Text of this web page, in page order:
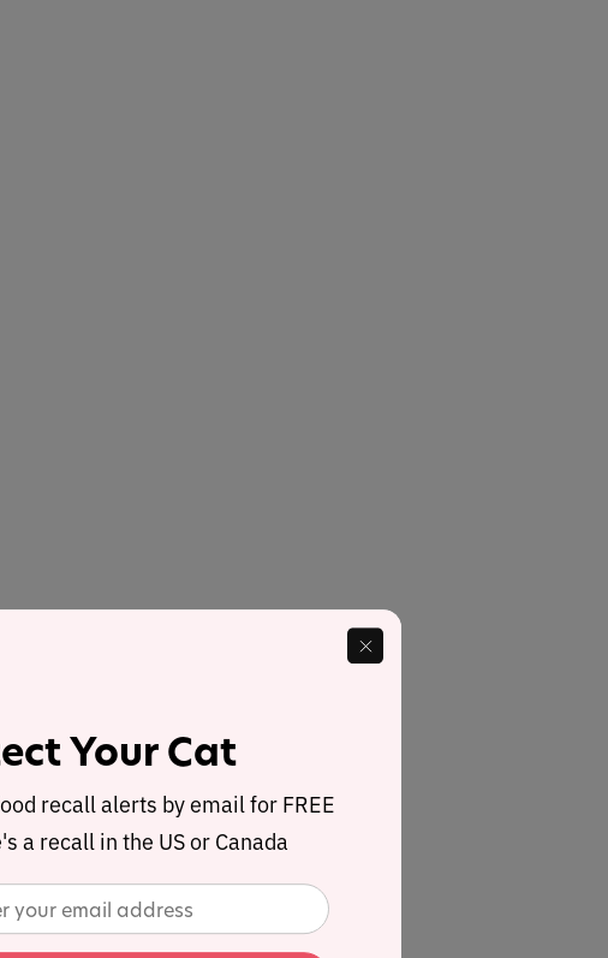
Your Cat
recall alerts by email for FREE
a recall in the US or Canada